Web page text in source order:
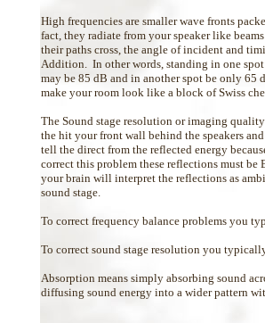
High frequencies are smaller wave fronts
fact, they radiate from your speaker like
their paths cross, the angle of incident and
Addition. In other words, standing in one
may be 85 dB and in another spot be only
make your room look like a block of Swiss
The Sound stage resolution or imaging
the hit your front wall behind the speakers
tell the direct from the reflected energy
correct this problem these reflections must
your brain will interpret the reflections as
sound stage.
To correct frequency balance problems you
To correct sound stage resolution you
Absorption means simply absorbing sound
diffusing sound energy into a wider pattern